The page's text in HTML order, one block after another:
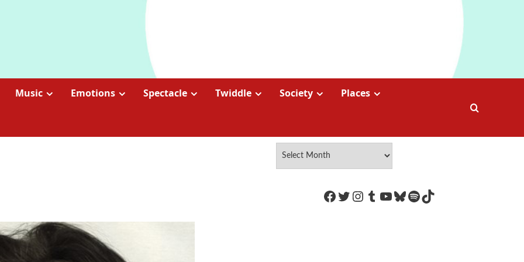
Music Emotions Spectacle Twiddle Society Places
https://www.facebook.com/
Twitter
Instagram
Tumblr
YouTube
Bluesky
Spotify
TikTok